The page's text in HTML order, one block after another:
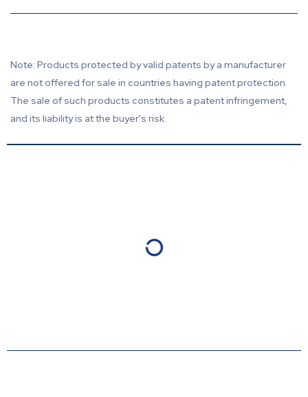
Note: Products protected by valid patents by a manufacturer
are not offered for sale in countries having patent protection.
The sale of such products constitutes a patent infringement,
and its liability is at the buyer's risk.